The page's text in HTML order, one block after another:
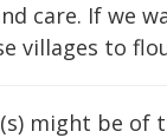
care. If we
villages to
might be of